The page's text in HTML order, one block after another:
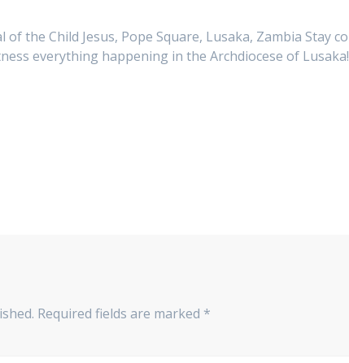
the Child Jesus, Pope Square, Lusaka, Zambia Stay
everything happening in the Archdiocese of Lusaka!
Required fields are marked *